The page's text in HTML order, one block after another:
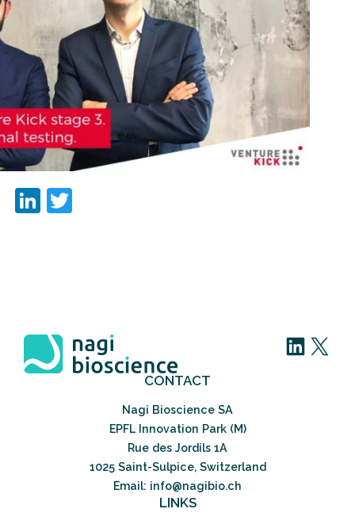
LinkedIn
LinkedIn X
CONTACT
Nagi Bioscience SA
EPFL Innovation Park (M)
Rue des Jordils 1A
1025 Saint-Sulpice, Switzerland
Email: info@nagibio.ch
LINKS